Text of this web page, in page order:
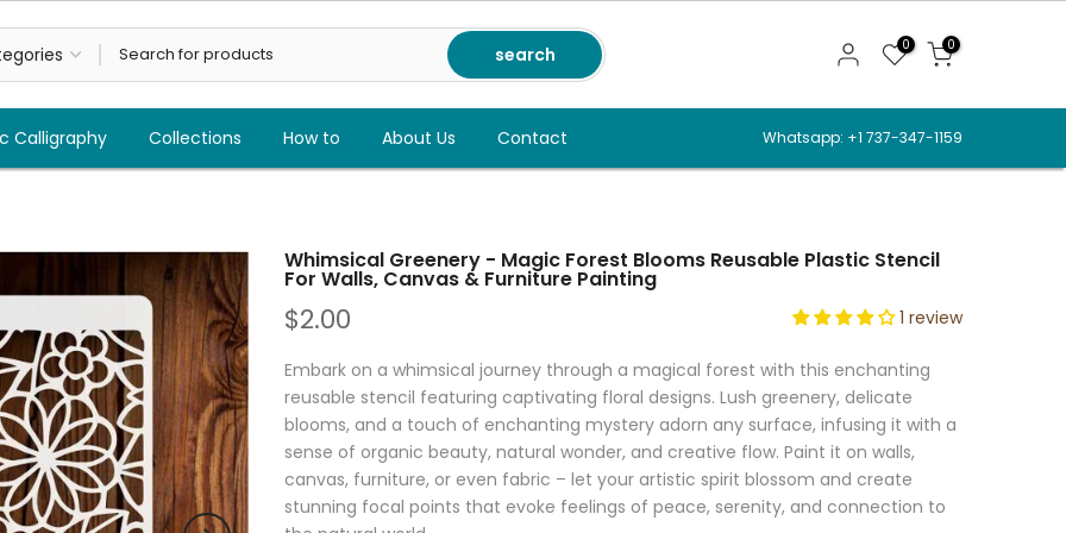
search 0 0
Calligraphy Collections How to About Us Contact Whatsapp: +1 737-347-1159
Whimsical Greenery - Magic Forest Blooms Reusable Plastic Stencil
For Walls, Canvas & Furniture Painting
$2.00 1 review
Embark on a whimsical journey through a magical forest with this enchanting
reusable stencil featuring captivating floral designs. Lush greenery, delicate
blooms, and a touch of enchanting mystery adorn any surface, infusing it with a
sense of organic beauty, natural wonder, and creative flow. Paint it on walls,
canvas, furniture, or even fabric – let your artistic spirit blossom and create
stunning focal points that evoke feelings of peace, serenity, and connection to